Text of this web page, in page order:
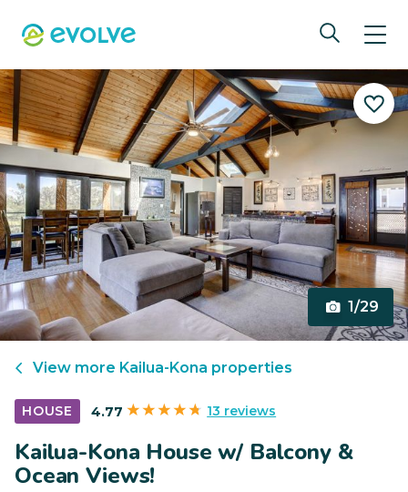
1/29
View more Kailua-Kona properties
HOUSE 4.77 13 reviews
Kailua-Kona House w/ Balcony &
Ocean Views!